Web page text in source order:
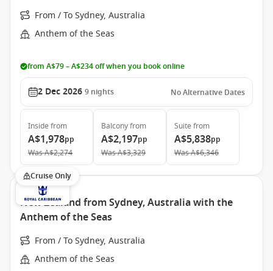
From / To Sydney, Australia
Anthem of the Seas
from A$79 – A$234 off when you book online
2 Dec 2026 9 nights No Alternative Dates
Inside from
A$1,978pp
WasA$2,274
Balconyfrom
A$2,197pp
WasA$3,329
Suite from
A$5,838pp
WasA$6,346
Cruise Only
New Zealand from Sydney, Australia with the
Anthem of the Seas
From / To Sydney, Australia
Anthem of the Seas